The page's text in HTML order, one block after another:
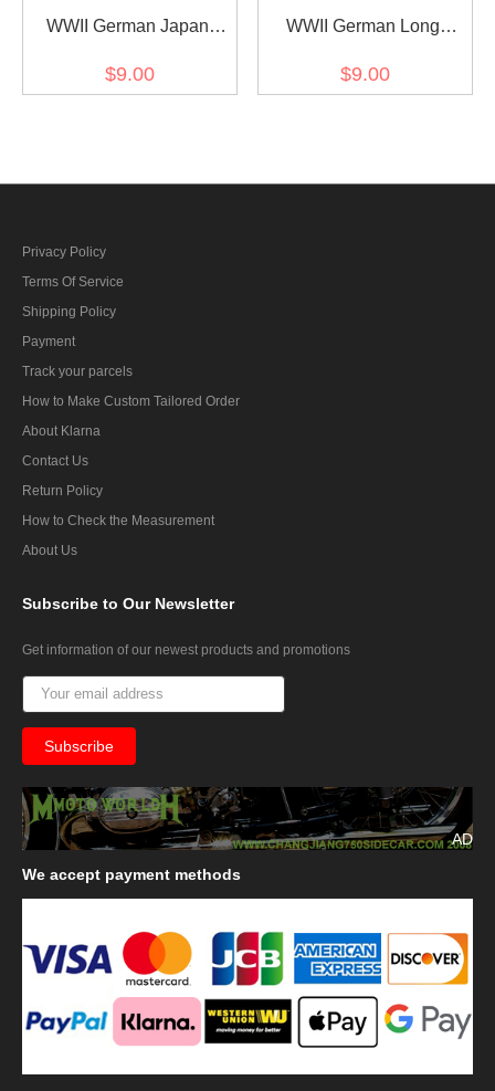
WWII German Japan
Treasure (1888) ribbon
$9.00
WWII German Long
NSDAP 10 years ribbon
$9.00
Privacy Policy
Terms Of Service
Shipping Policy
Payment
Track your parcels
How to Make Custom Tailored Order
About Klarna
Contact Us
Return Policy
How to Check the Measurement
About Us
Subscribe to Our Newsletter
Get information of our newest products and promotions
AD
We accept payment methods